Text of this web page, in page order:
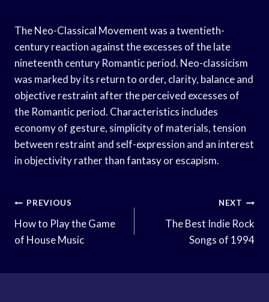
The Neo-Classical Movement was a twentieth-
century reaction against the excesses of the late
nineteenth century Romantic period. Neo-classicism
was marked by its return to order, clarity, balance and
objective restraint after the perceived excesses of
the Romantic period. Characteristics includes
economy of gesture, simplicity of materials, tension
between restraint and self-expression and an interest
in objectivity rather than fantasy or escapism.
Post
Navigation
PREVIOUS
How to Play the Game
of House Music
NEXT
The Best Indie Rock
Songs of 1994